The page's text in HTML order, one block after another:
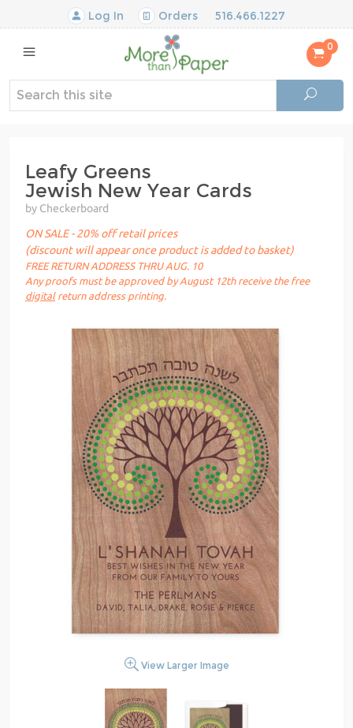
Log In Orders 516.466.1227
0
Leafy Greens
Jewish New Year Cards
by Checkerboard
ON SALE - 20% off retail prices
(discount will appear once product is added to basket)
FREE RETURN ADDRESS THRU AUG. 10
Any proofs must be approved by August 12th receive the free
digitalreturn address printing.
View Larger Image